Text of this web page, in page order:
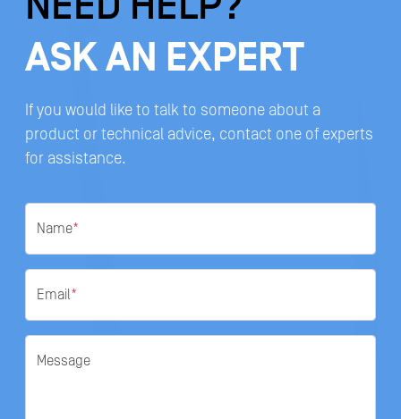
ASK AN EXPERT
If you would like to talk to someone about a
product or technical advice, contact one of experts
for assistance.
Name*
Email*
Message